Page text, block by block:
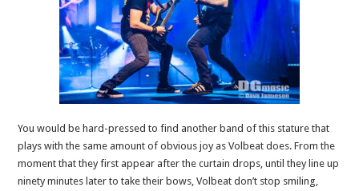
You would be hard-pressed to find another band of this stature that
plays with the same amount of obvious joy as Volbeat does. From the
moment that they first appear after the curtain drops, until they line up
ninety minutes later to take their bows, Volbeat don’t stop smiling,